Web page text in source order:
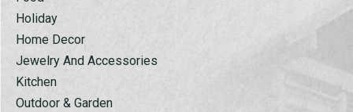
Holiday
Home Decor
Jewelry And Accessories
Kitchen
Outdoor & Garden